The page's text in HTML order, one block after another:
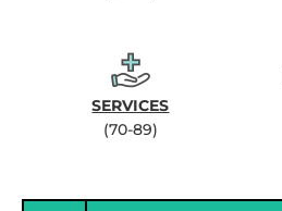
SERVICES
(70-89)